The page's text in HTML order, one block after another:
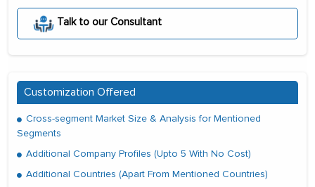
Talk to our Consultant
Customization Offered
Cross-segment Market Size & Analysis for Mentioned
Segments
Additional Company Profiles (Upto 5 With No Cost)
Additional Countries (Apart From Mentioned Countries)